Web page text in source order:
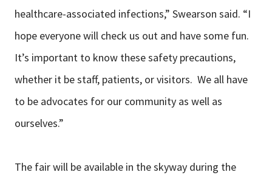
healthcare-associated infections,” Swearson said. “I
hope everyone will check us out and have some fun.
It’s important to know these safety precautions,
whether it be staff, patients, or visitors. We all have
to be advocates for our community as well as
ourselves.”
The fair will be available in the skyway during the